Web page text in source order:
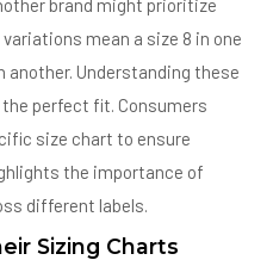
brand might prioritize
mean a size 8 in one
another. Understanding these
perfect fit. Consumers
size chart to ensure
the importance of
different labels.
Sizing Charts